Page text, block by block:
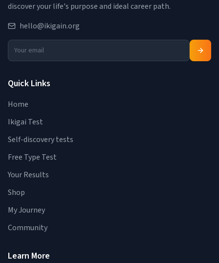
discover your life's purpose and ideal career path.
hello@ikigain.org
Quick Links
Home
Ikigai Test
Self-discovery tests
Free Type Test
Your Results
Shop
My Journey
Community
Learn More